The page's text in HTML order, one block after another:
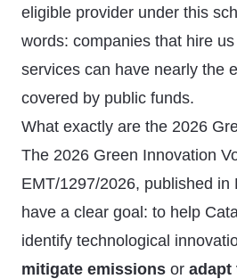
eligible provider under this
words: companies that hire
services can have nearly the
covered by public funds.
What exactly are the 2026
The 2026 Green Innovation
EMT/1297/2026, published in
have a clear goal: to help
identify technological
mitigate emissions or adapt